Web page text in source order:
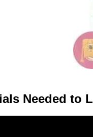
Needed to